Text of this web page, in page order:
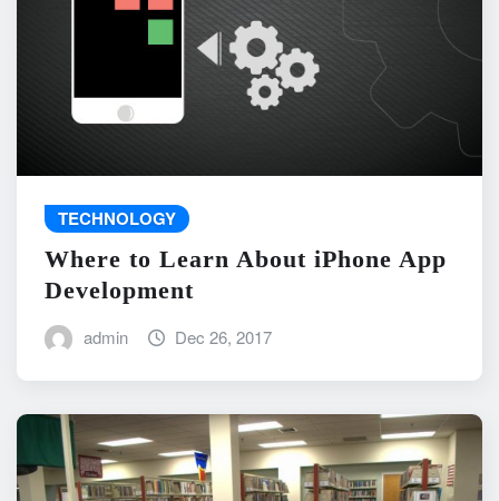
TECHNOLOGY
Where to Learn About iPhone App
Development
admin Dec 26, 2017